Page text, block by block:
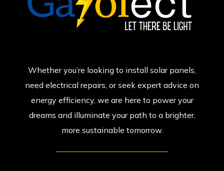
Whether you’re looking to install solar panels,
need electrical repairs, or seek expert advice on
energy efficiency, we are here to power your
dreams and illuminate your path to a brighter,
more sustainable tomorrow.